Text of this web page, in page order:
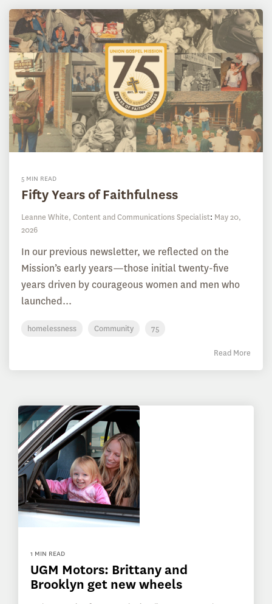
5 MIN READ
Fifty Years of Faithfulness
Leanne White, Content and Communications Specialist: May 20,
2026
In our previous newsletter, we reflected on the
Mission’s early years—those initial twenty-five
years driven by courageous women and men who
launched...
homelessness Community 75
Read More
1 MIN READ
UGM Motors: Brittany and
Brooklyn get new wheels